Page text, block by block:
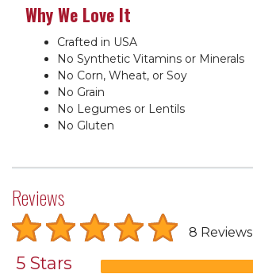
Why We Love It
Crafted in USA
No Synthetic Vitamins or Minerals
No Corn, Wheat, or Soy
No Grain
No Legumes or Lentils
No Gluten
Reviews
8 Reviews
5 Stars